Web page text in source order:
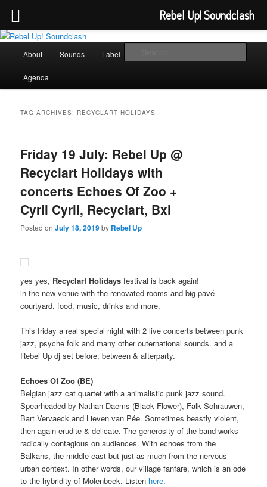
Skip
primary
content
Skip
secondary
contentRebel Up! Soundclash
Sounds from the global underground
About Sounds Label
Agenda
TAG ARCHIVES: RECYCLART HOLIDAYS
Friday 19 July: Rebel Up @
Recyclart Holidays with
concerts Echoes Of Zoo +
Cyril Cyril, Recyclart, Bxl
Posted onJuly 18, 2019by Rebel Up
yes yes, Recyclart Holidays festival is back again!
in the new venue with the renovated rooms and big pavé
courtyard. food, music, drinks and more.
This friday a real special night with 2 live concerts between punk
jazz, psyche folk and many other outernational sounds. and a
Rebel Up dj set before, between & afterparty.
Echoes Of Zoo (BE)
Belgian jazz cat quartet with a animalistic punk jazz sound.
Spearheaded by Nathan Daems (Black Flower), Falk Schrauwen,
Bart Vervaeck and Lieven van Pée. Sometimes beastly violent,
then again erudite & delicate. The generosity of the band works
radically contagious on audiences. With echoes from the
Balkans, the middle east but just as much from the nervous
urban context. In other words, our village fanfare, which is an ode
to the hybridity of Molenbeek. Listen here.
Rebel Up! Soundclash